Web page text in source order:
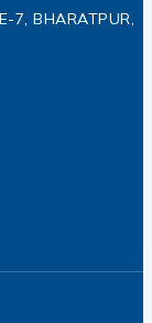
7, BHARATPUR,